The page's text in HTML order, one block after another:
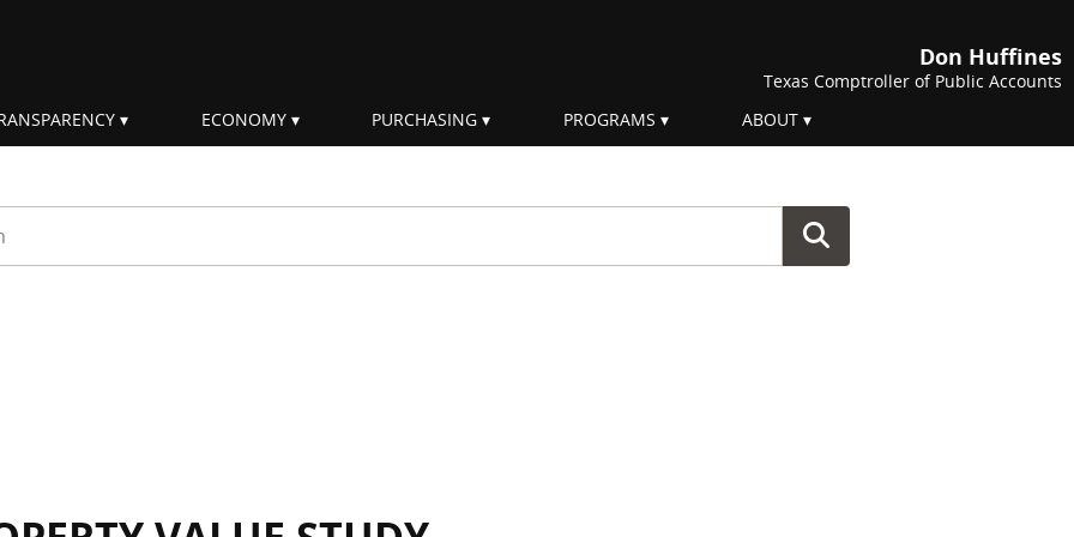
Don Huffines
Texas Comptroller of Public Accounts
ECONOMY PURCHASING PROGRAMS ABOUT